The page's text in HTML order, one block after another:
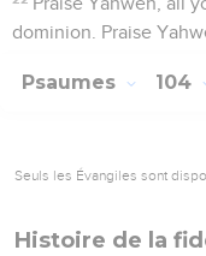
dominion. Praise
Psaumes 104
Seuls les Évangiles sont
Histoire de la